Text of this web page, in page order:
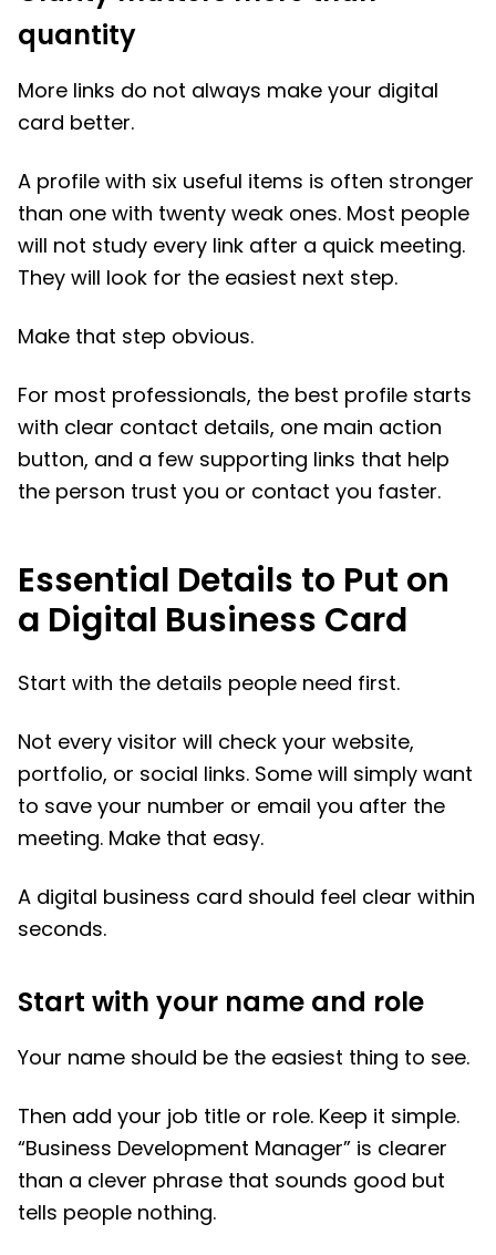
quantity
More links do not always make your digital
card better.
A profile with six useful items is often stronger
than one with twenty weak ones. Most people
will not study every link after a quick meeting.
They will look for the easiest next step.
Make that step obvious.
For most professionals, the best profile starts
with clear contact details, one main action
button, and a few supporting links that help
the person trust you or contact you faster.
Essential Details to Put on
a Digital Business Card
Start with the details people need first.
Not every visitor will check your website,
portfolio, or social links. Some will simply want
to save your number or email you after the
meeting. Make that easy.
A digital business card should feel clear within
seconds.
Start with your name and role
Your name should be the easiest thing to see.
Then add your job title or role. Keep it simple.
“Business Development Manager” is clearer
than a clever phrase that sounds good but
tells people nothing.